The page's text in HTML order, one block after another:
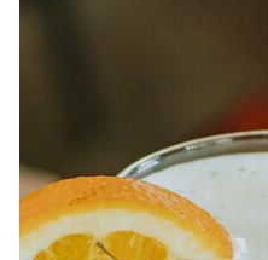
ABOUT JOBS IN STORE
CONTACT US GIVE YOUR OPINION